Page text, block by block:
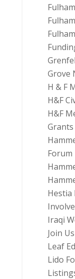
Grove
H & F
H&F
H&F
Forum
Hestia
Iraqi
Join Us
Leaf
Lido